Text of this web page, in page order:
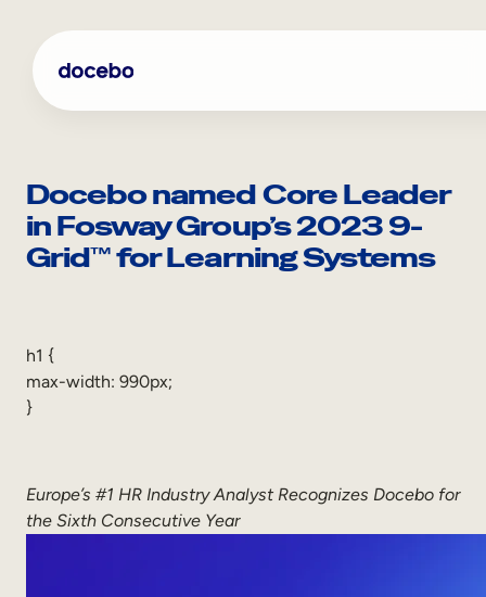
content
Internal Learning
Sales Enablement
Docebo named Core Leader
in Fosway Group’s 2023 9-
Grid™ for Learning Systems
h1 {
max-width: 990px;
}
Europe’s #1 HR Industry Analyst Recognizes Docebo for
the Sixth Consecutive Year